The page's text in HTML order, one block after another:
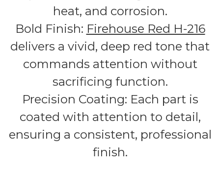
heat, and corrosion.
Bold Finish: Firehouse Red H-216
delivers a vivid, deep red tone that
commands attention without
sacrificing function.
Precision Coating: Each part is
coated with attention to detail,
ensuring a consistent, professional
finish.